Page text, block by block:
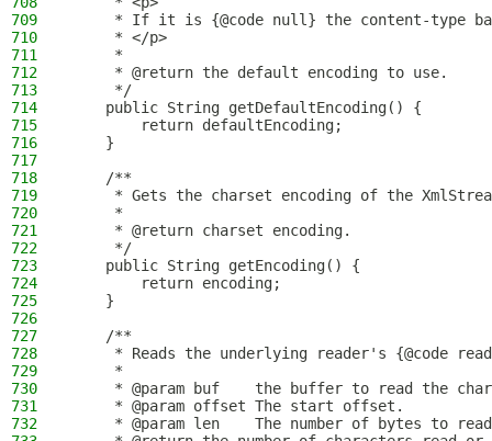
709
* If it is {@code null} the content-type
710
     * </p>
711
     *
712
     * @return the default encoding to use.
713
     */
714
    public String getDefaultEncoding() {
715
        return defaultEncoding;
716
    }
717
718
    /**
719
* Gets the charset encoding of the
720
     *
721
     * @return charset encoding.
722
     */
723
    public String getEncoding() {
724
        return encoding;
725
    }
726
727
    /**
728
* Reads the underlying reader's {@code
729
     *
730
* @param buf    the buffer to read the
731
     * @param offset The start offset.
732
* @param len    The number of bytes to